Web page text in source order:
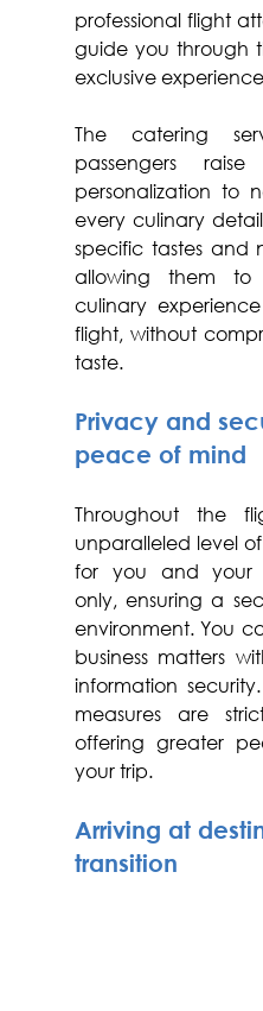
professional flight
guide you through
exclusive
The catering
passengers
personalization to
every culinary
specific tastes and
allowing them
culinary
flight, without
taste.
Privacy and
peace of mind
Throughout the
unparalleled level
for you and your
only, ensuring a
environment. You
business matters
information
measures are
offering greater
your trip.
Arriving at
transition